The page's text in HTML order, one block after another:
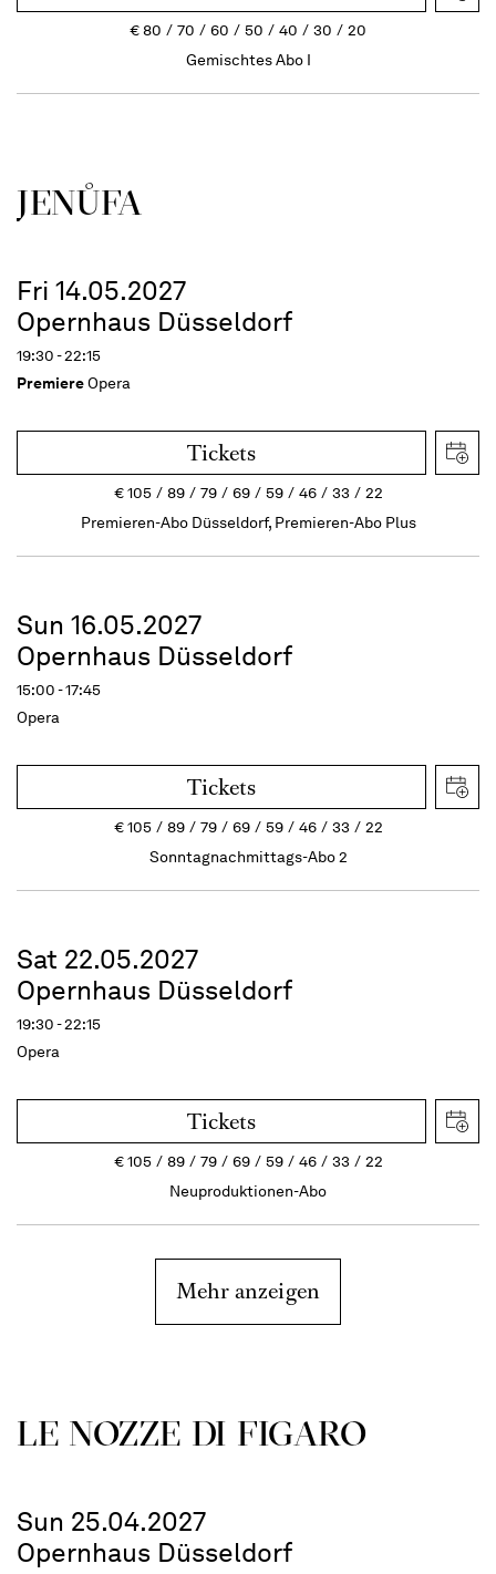
€80 70 60 50 40 30
20
Gemischtes Abo I
JENŮFA
Fri 14.05.2027
Opernhaus Düsseldorf
19:30 - 22:15
PremiereOpera
Tickets
€105 89 79 69 59 46 33
22
Premieren-Abo Düsseldorf, Premieren-Abo Plus
Sun 16.05.2027
Opernhaus Düsseldorf
15:00 - 17:45
Opera
Tickets
€105 89 79 69 59 46 33
22
Sonntagnachmittags-Abo 2
Sat 22.05.2027
Opernhaus Düsseldorf
19:30 - 22:15
Opera
Tickets
€105 89 79 69 59 46 33
22
Neuproduktionen-Abo
Mehr anzeigen
LE NOZZE DI FIGARO
Sun 25.04.2027
Opernhaus Düsseldorf